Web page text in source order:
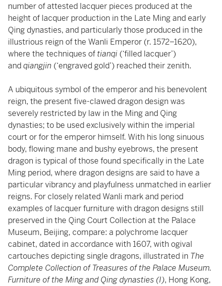
number of attested lacquer pieces produced at the
height of lacquer production in the Late Ming and early
Qing dynasties, and particularly those produced in the
illustrious reign of the Wanli Emperor (r. 1572–1620),
where the techniques oftianqi (‘filled lacquer’)
andqiangjin (‘engraved gold’) reached their zenith.
A ubiquitous symbol of the emperor and his benevolent
reign, the present five-clawed dragon design was
severely restricted by law in the Ming and Qing
dynasties; to be used exclusively within the imperial
court or for the emperor himself. With his long sinuous
body, flowing mane and bushy eyebrows, the present
dragon is typical of those found specifically in the Late
Ming period, where dragon designs are said to have a
particular vibrancy and playfulness unmatched in earlier
reigns. For closely related Wanli mark and period
examples of lacquer furniture with dragon designs still
preserved in the Qing Court Collection at the Palace
Museum, Beijing, compare: a polychrome lacquer
cabinet, dated in accordance with 1607, with ogival
cartouches depicting single dragons, illustrated in The
Complete Collection of Treasures of the Palace Museum.
Furniture of the Ming and Qing dynasties (I), Hong Kong,